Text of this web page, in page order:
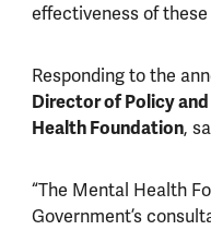
effectiveness of
Responding to the
Director of Policy
Health Foundation,
“The Mental Health
Government’s